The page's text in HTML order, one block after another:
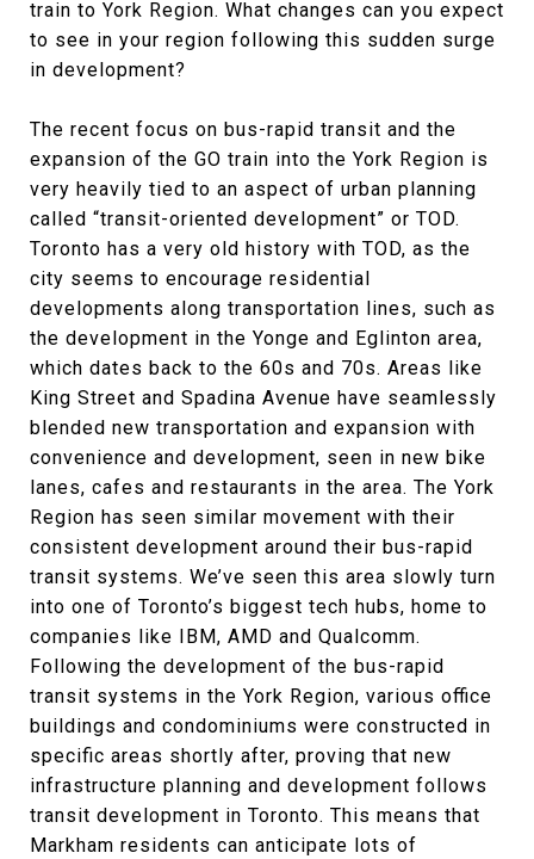
train to York Region. What changes can you expect
to see in your region following this sudden surge
in development?
The recent focus on bus-rapid transit and the
expansion of the GO train into the York Region is
very heavily tied to an aspect of urban planning
called “transit-oriented development” or TOD.
Toronto has a very old history with TOD, as the
city seems to encourage residential
developments along transportation lines, such as
the development in the Yonge and Eglinton area,
which dates back to the 60s and 70s. Areas like
King Street and Spadina Avenue have seamlessly
blended new transportation and expansion with
convenience and development, seen in new bike
lanes, cafes and restaurants in the area. The York
Region has seen similar movement with their
consistent development around their bus-rapid
transit systems. We’ve seen this area slowly turn
into one of Toronto’s biggest tech hubs, home to
companies like IBM, AMD and Qualcomm.
Following the development of the bus-rapid
transit systems in the York Region, various office
buildings and condominiums were constructed in
specific areas shortly after, proving that new
infrastructure planning and development follows
transit development in Toronto. This means that
Markham residents can anticipate lots of